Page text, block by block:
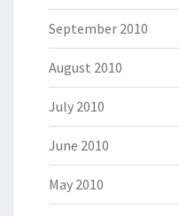
September 2010
August 2010
July 2010
June 2010
May 2010